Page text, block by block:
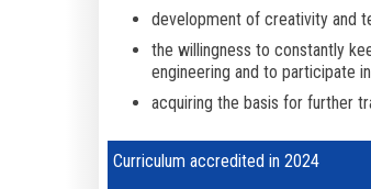
development of creativity and
the willingness to constantly
engineering and to participate
acquiring the basis for further
Curriculum accredited in 2024